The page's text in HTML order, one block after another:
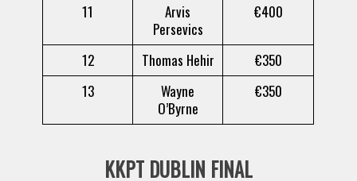
11
Arvis
Persevics
€400
12 Thomas Hehir
€350
13
Wayne
O’Byrne
€350
KKPT DUBLIN FINAL